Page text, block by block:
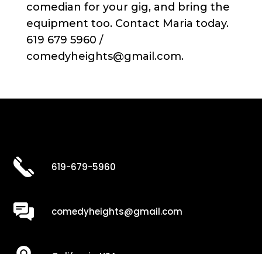
comedian for your gig, and bring the
equipment too. Contact Maria today.
619 679 5960 /
comedyheights@gmail.com.
619-679-5960
comedyheights@gmail.com